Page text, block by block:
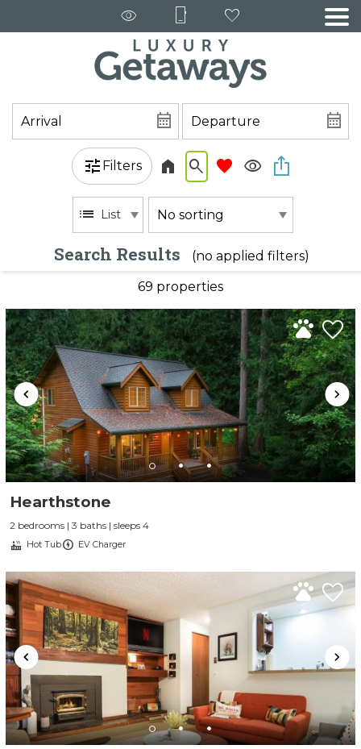
Filters
Search Results (no applied filters)
List
69 properties
Hearthstone
2 bedrooms | 3 baths | sleeps 4
Hot Tub EV Charger